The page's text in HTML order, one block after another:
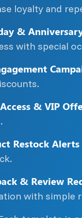
loyalty and
&
with special
& VIP
Restock Alerts
& Review
with simple